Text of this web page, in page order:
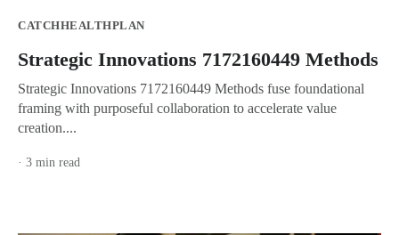
CATCHHEALTHPLAN
Strategic Innovations 7172160449 Methods
Strategic Innovations 7172160449 Methods fuse foundational
framing with purposeful collaboration to accelerate value
creation....
· 3 min read